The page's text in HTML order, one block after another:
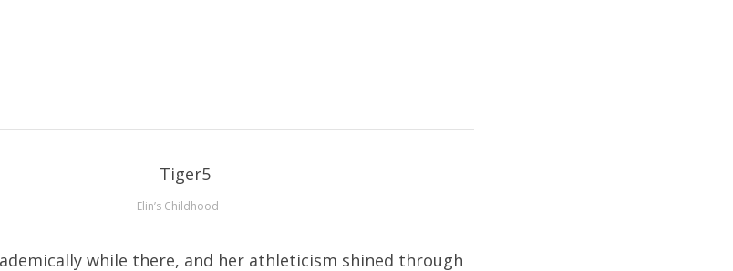
Elin’s Childhood
while there, and her athleticism shined through